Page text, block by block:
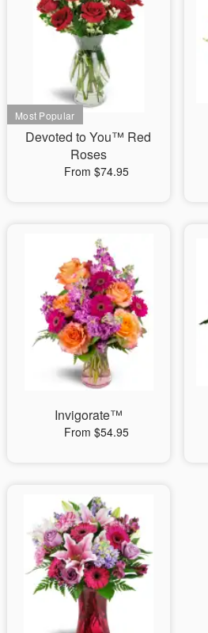
Devoted to You™ Red
Roses
From $74.95
Invigorate™
From $54.95